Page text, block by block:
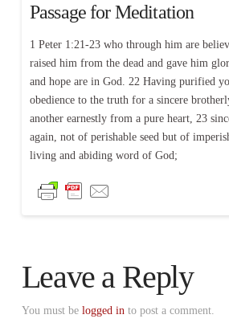
Passage for Meditation
1 Peter 1:21-23 who through him are
raised him from the dead and gave him
and hope are in God. 22 Having purified
obedience to the truth for a sincere
another earnestly from a pure heart, 23
again, not of perishable seed but of
living and abiding word of God;
Leave a Reply
You must be logged in to post a comment.